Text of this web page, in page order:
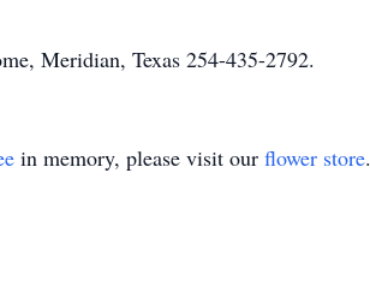
Meridian, Texas 254-435-2792.
in memory, please visit our flower store.